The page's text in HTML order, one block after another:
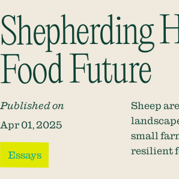
Shepherding
Food Future
Published on
Apr 01, 2025
Essays
Sheep
small
resilient